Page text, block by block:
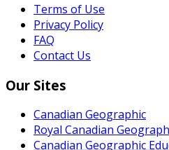
Terms of Use
Privacy Policy
FAQ
Contact Us
Our Sites
Canadian Geographic
Royal Canadian
Canadian Geographic